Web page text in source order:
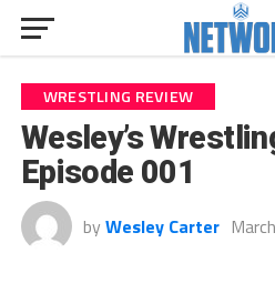
WRESTLING REVIEW
Wesley’s
Episode 001
by Wesley Carter